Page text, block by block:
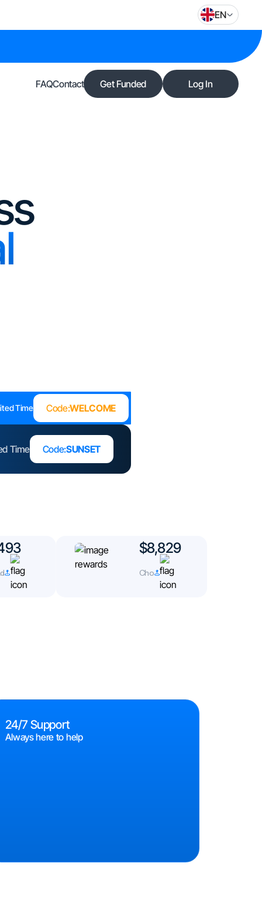
EN
FAQContact Get Funded Log In
Time Code:WELCOME
Time Code:SUNSET
$8,829
Cho
24/7 Support
Always here to help